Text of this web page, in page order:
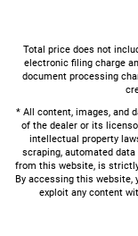
Total price does not
electronic filing charge
document processing
* All content, images, and
of the dealer or its
intellectual property
scraping, automated
from this website, is
By accessing this website,
exploit any content